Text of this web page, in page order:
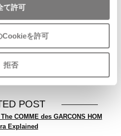
て許可
Cookieを許可
拒否
Sleeve Shirt Beige M
$‌110.00
Jacket
POST
COMME des GARCONS HOM
Explained